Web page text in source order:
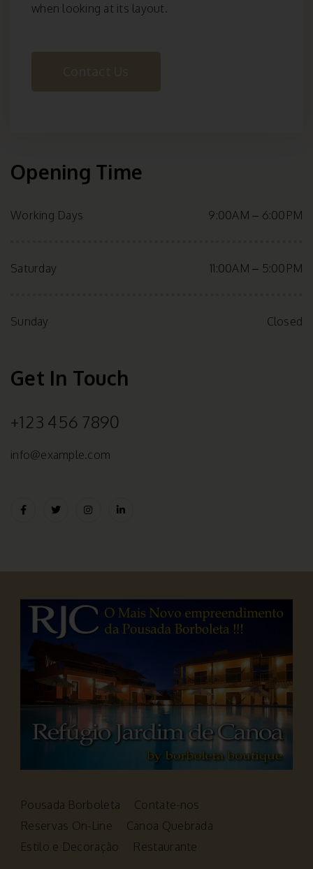
Opening Time
Working Days 9:00AM – 6:00PM
Saturday 11:00AM – 5:00PM
Sunday Closed
Get In Touch
+123 456 7890
info@example.com
when looking at its layout.
Pousada Borboleta
Contate-nos
Reservas On-Line
Canoa Quebrada
Estilo e Decoração
Restaurante